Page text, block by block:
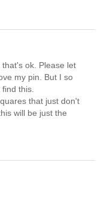
ok. Please let
my pin. But I so
this.
that just don't
will be just the